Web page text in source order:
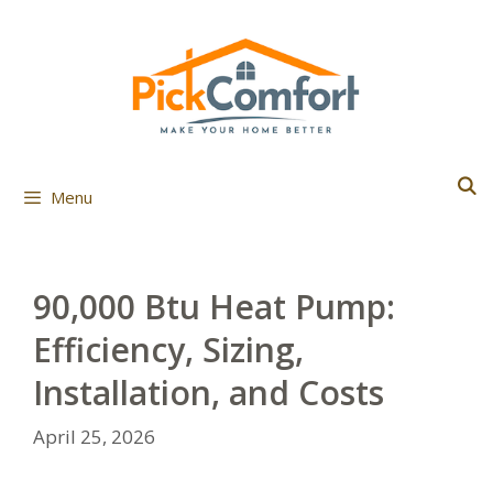
Menu
90,000 Btu Heat Pump:
Efficiency, Sizing,
Installation, and Costs
April 25, 2026